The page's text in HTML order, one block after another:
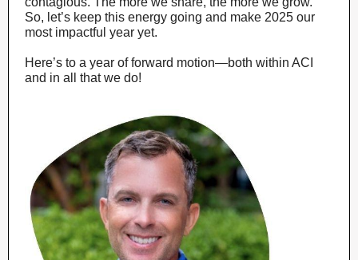
So, let’s keep this energy going and make 2025 our
most impactful year yet.
Here’s to a year of forward motion—both within ACI
and in all that we do!